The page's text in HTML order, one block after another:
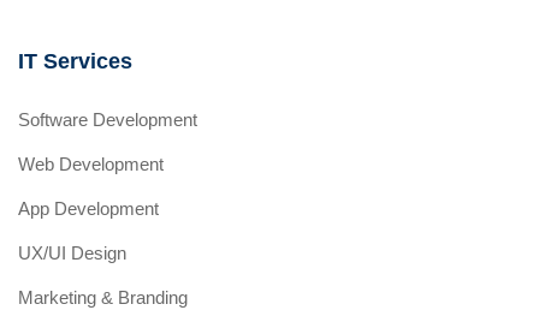
IT Services
Software Development
Web Development
App Development
UX/UI Design
Marketing & Branding